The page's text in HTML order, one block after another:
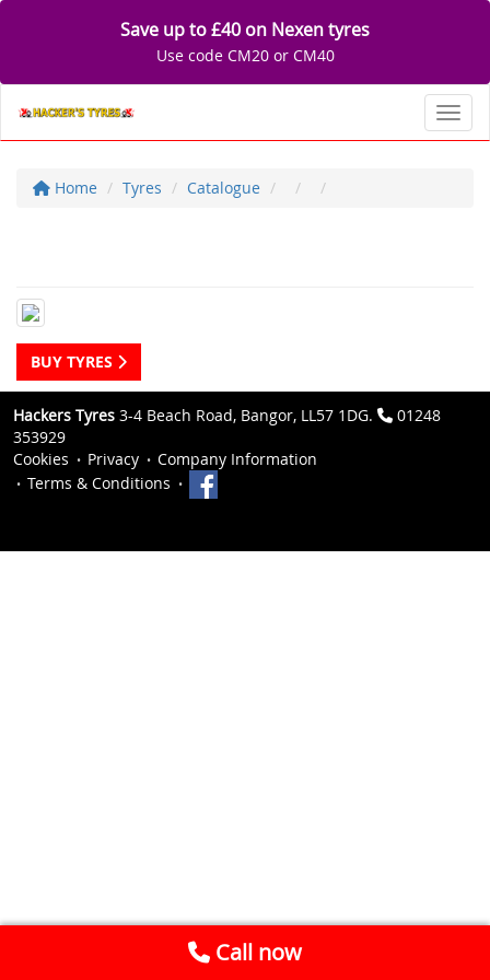
Save up to £40 on Nexen tyres
Use code CM20 or CM40
Home Tyres Catalogue
BUY TYRES
Hackers Tyres 3-4 Beach Road, Bangor, LL57 1DG.
01248
353929
Cookies
Privacy
Company Information
Terms & Conditions
Call now